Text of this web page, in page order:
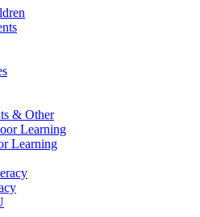
& Other
Learning
Learning